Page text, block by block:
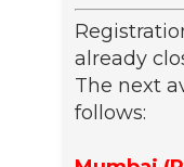
already
The next
follows: